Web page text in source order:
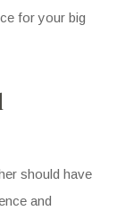
for your big
should have
and